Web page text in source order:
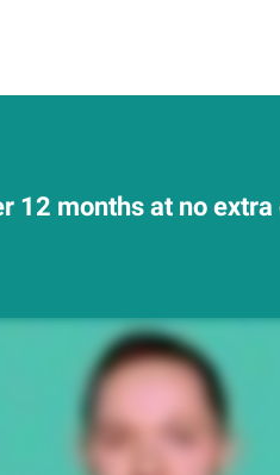
12 months at no extra